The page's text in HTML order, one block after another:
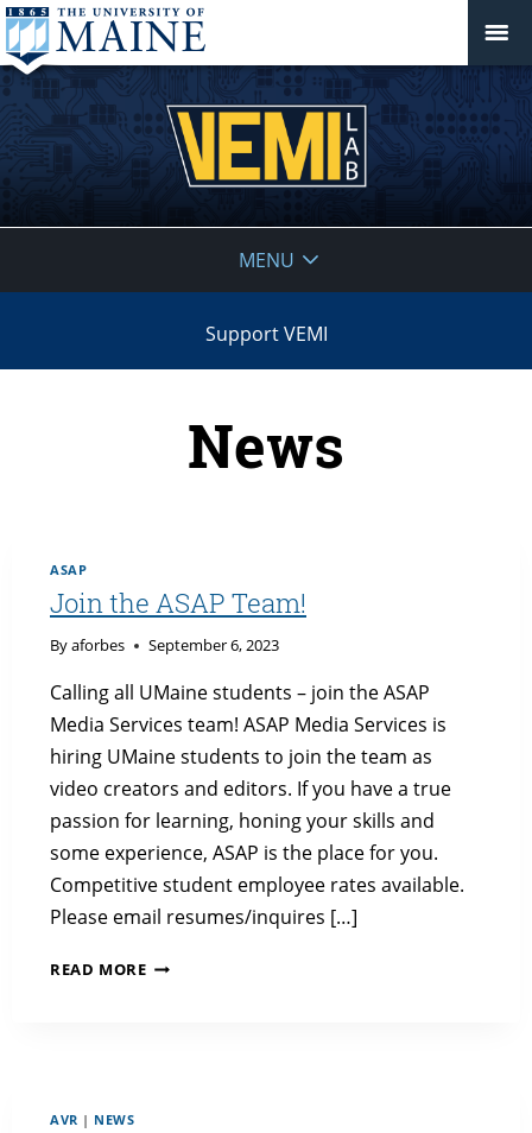
MENU
Support VEMI
News
ASAP
Join the ASAP Team!
Byaforbes September 6, 2023
Calling all UMaine students – join the ASAP
Media Services team! ASAP Media Services is
hiring UMaine students to join the team as
video creators and editors. If you have a true
passion for learning, honing your skills and
some experience, ASAP is the place for you.
Competitive student employee rates available.
Please email resumes/inquires […]
READ MOREJOIN
AVR | NEWS